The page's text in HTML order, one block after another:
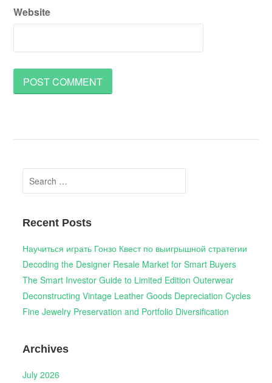
Website
Search
for:
Recent Posts
Научиться играть Гонзо Квест по выигрышной стратегии
Decoding the Designer Resale Market for Smart Buyers
The Smart Investor Guide to Limited Edition Outerwear
Deconstructing Vintage Leather Goods Depreciation Cycles
Fine Jewelry Preservation and Portfolio Diversification
Archives
July 2026